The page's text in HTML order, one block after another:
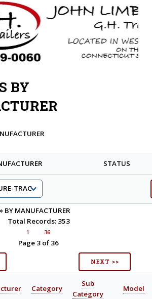
BY
STATUS
BY MANUFACTURER
Total Records: 353
1 36
Page 3 of 36
NEXT >>
Category
Sub
Category
Model